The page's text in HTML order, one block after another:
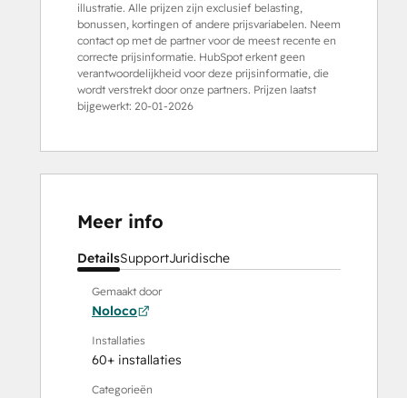
illustratie. Alle prijzen zijn exclusief belasting,
bonussen, kortingen of andere prijsvariabelen. Neem
contact op met de partner voor de meest recente en
correcte prijsinformatie. HubSpot erkent geen
verantwoordelijkheid voor deze prijsinformatie, die
wordt verstrekt door onze partners. Prijzen laatst
bijgewerkt: 20-01-2026
Meer info
DetailsSupportJuridische
Gemaakt door
Noloco
Installaties
60+ installaties
Categorieën